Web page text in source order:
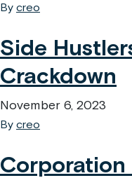
By creo
Side
Crackdown
November 6, 2023
By creo
Corporation